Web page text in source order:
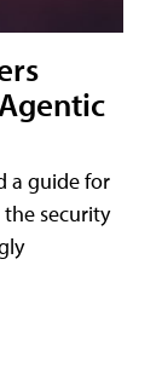
a guide for
security